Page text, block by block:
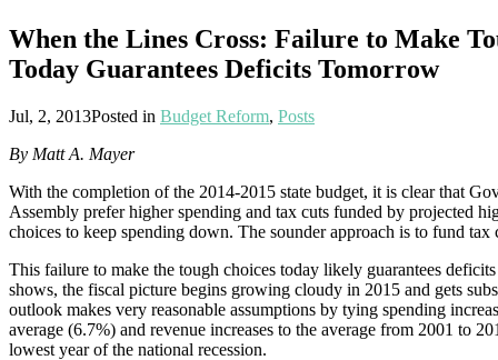
When the Lines Cross: Failure to Make
Today Guarantees Deficits Tomorrow
Jul, 2, 2013Posted in Budget Reform, Posts
By Matt A. Mayer
With the completion of the 2014-2015 state budget, it is clear that
Assembly prefer higher spending and tax cuts funded by projected
choices to keep spending down. The sounder approach is to fund tax
This failure to make the tough choices today likely guarantees
shows, the fiscal picture begins growing cloudy in 2015 and gets
outlook makes very reasonable assumptions by tying spending
average (6.7%) and revenue increases to the average from 2001 to
lowest year of the national recession.